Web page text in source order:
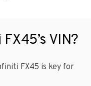
VIN?
FX45 is key for